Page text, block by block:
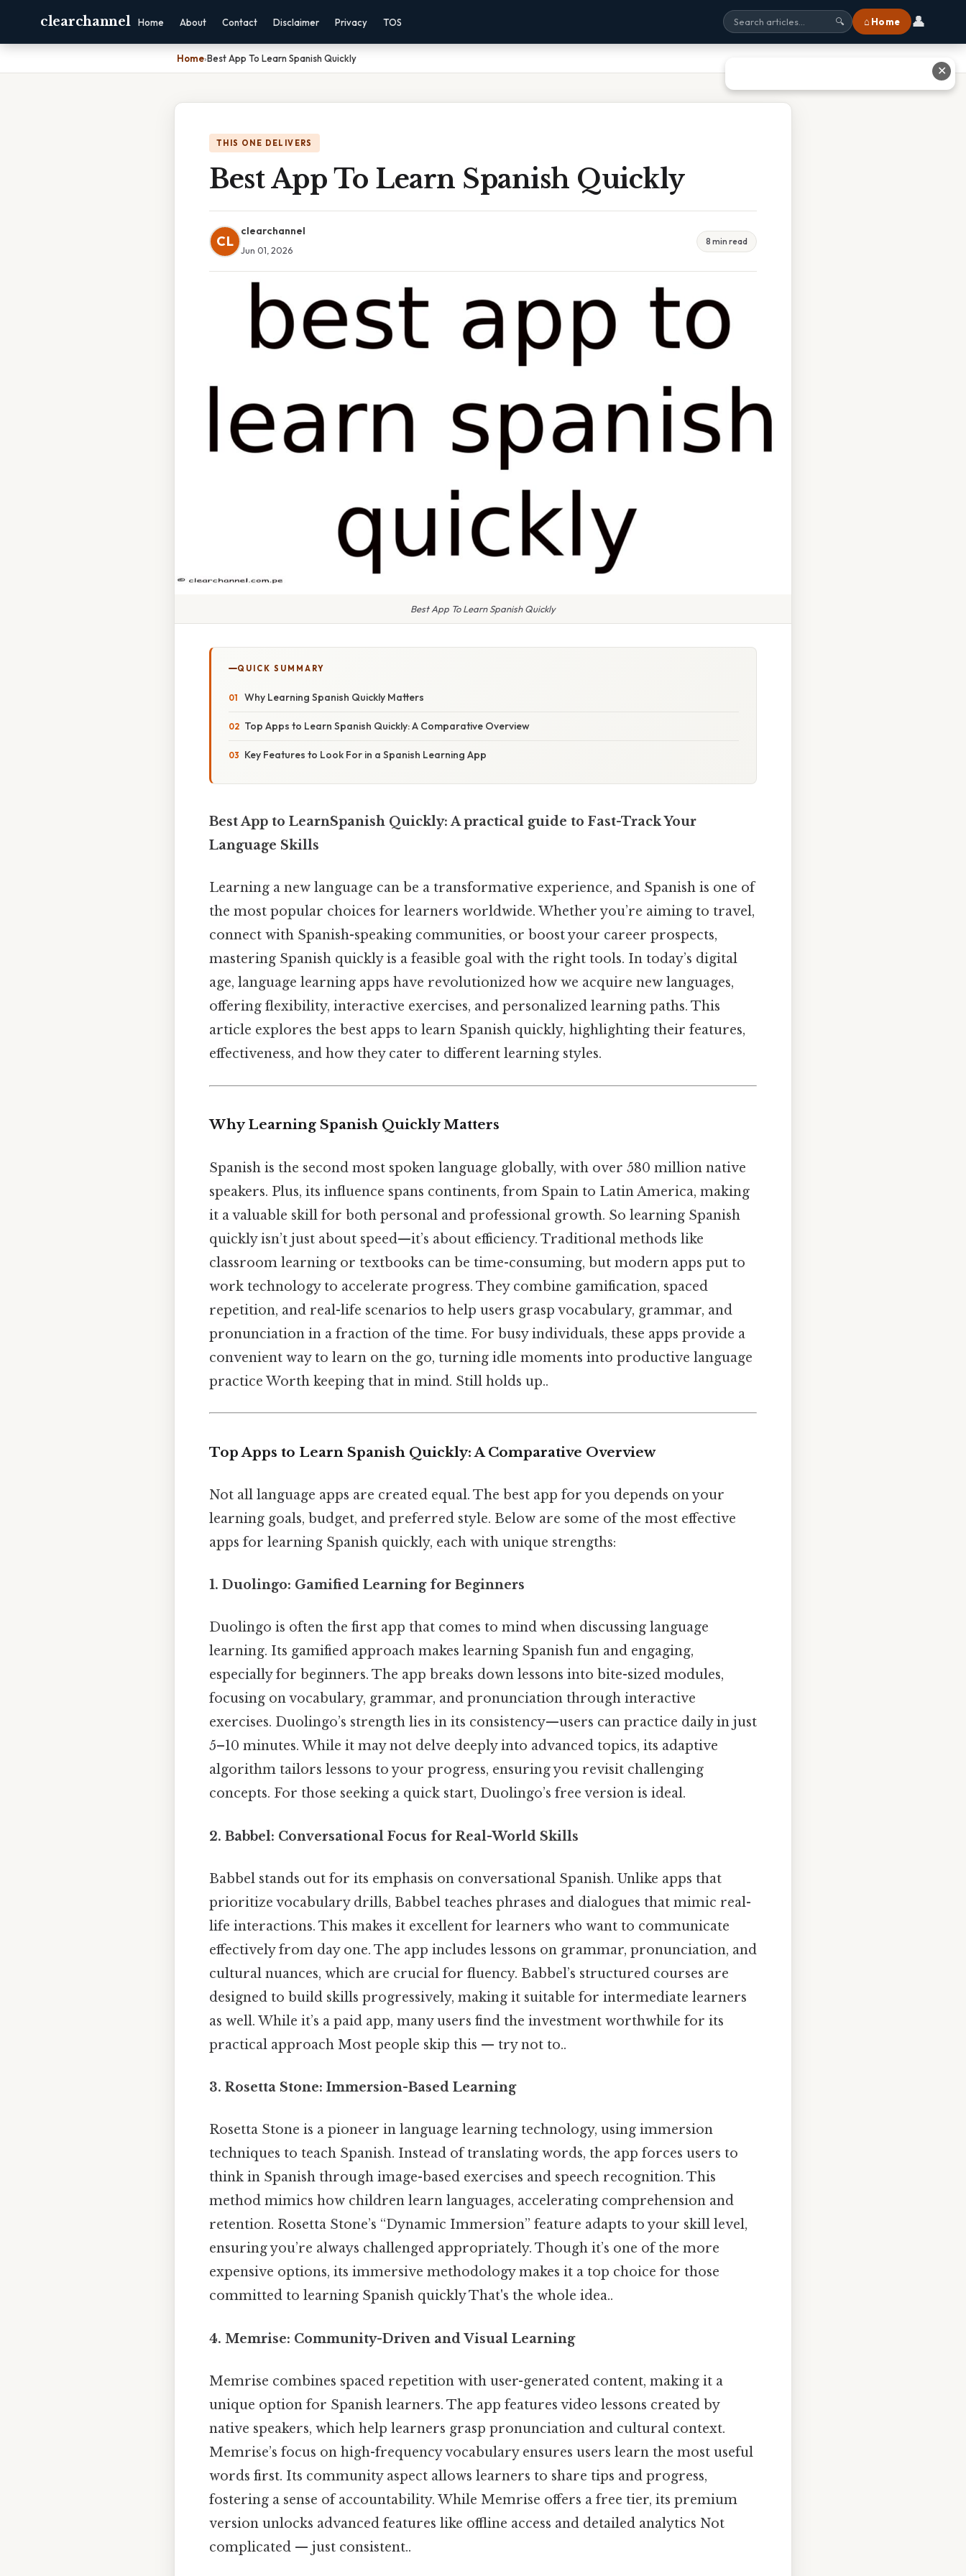
clearchannel Home About Contact Disclaimer Privacy TOS 🔍 ⌂ Home 👤
Home›Best App To Learn Spanish Quickly
THIS ONE DELIVERS
Best App To Learn Spanish Quickly
CL
clearchannel
Jun 01, 2026
8 min read
Best App To Learn Spanish Quickly
QUICK SUMMARY
Why Learning Spanish Quickly Matters
Top Apps to Learn Spanish Quickly: A Comparative Overview
Key Features to Look For in a Spanish Learning App
Best App to LearnSpanish Quickly: A practical guide to Fast-Track Your
Language Skills
Learning a new language can be a transformative experience, and Spanish is one of
the most popular choices for learners worldwide. Whether you’re aiming to travel,
connect with Spanish-speaking communities, or boost your career prospects,
mastering Spanish quickly is a feasible goal with the right tools. In today’s digital
age, language learning apps have revolutionized how we acquire new languages,
offering flexibility, interactive exercises, and personalized learning paths. This
article explores the best apps to learn Spanish quickly, highlighting their features,
effectiveness, and how they cater to different learning styles.
Why Learning Spanish Quickly Matters
Spanish is the second most spoken language globally, with over 580 million native
speakers. Plus, its influence spans continents, from Spain to Latin America, making
it a valuable skill for both personal and professional growth. So learning Spanish
quickly isn’t just about speed—it’s about efficiency. Traditional methods like
classroom learning or textbooks can be time-consuming, but modern apps put to
work technology to accelerate progress. They combine gamification, spaced
repetition, and real-life scenarios to help users grasp vocabulary, grammar, and
pronunciation in a fraction of the time. For busy individuals, these apps provide a
convenient way to learn on the go, turning idle moments into productive language
practice Worth keeping that in mind. Still holds up..
Top Apps to Learn Spanish Quickly: A Comparative Overview
Not all language apps are created equal. The best app for you depends on your
learning goals, budget, and preferred style. Below are some of the most effective
apps for learning Spanish quickly, each with unique strengths:
1. Duolingo: Gamified Learning for Beginners
Duolingo is often the first app that comes to mind when discussing language
learning. Its gamified approach makes learning Spanish fun and engaging,
especially for beginners. The app breaks down lessons into bite-sized modules,
focusing on vocabulary, grammar, and pronunciation through interactive
exercises. Duolingo’s strength lies in its consistency—users can practice daily in just
5–10 minutes. While it may not delve deeply into advanced topics, its adaptive
algorithm tailors lessons to your progress, ensuring you revisit challenging
concepts. For those seeking a quick start, Duolingo’s free version is ideal.
2. Babbel: Conversational Focus for Real-World Skills
Babbel stands out for its emphasis on conversational Spanish. Unlike apps that
prioritize vocabulary drills, Babbel teaches phrases and dialogues that mimic real-
life interactions. This makes it excellent for learners who want to communicate
effectively from day one. The app includes lessons on grammar, pronunciation, and
cultural nuances, which are crucial for fluency. Babbel’s structured courses are
designed to build skills progressively, making it suitable for intermediate learners
as well. While it’s a paid app, many users find the investment worthwhile for its
practical approach Most people skip this — try not to..
3. Rosetta Stone: Immersion-Based Learning
Rosetta Stone is a pioneer in language learning technology, using immersion
techniques to teach Spanish. Instead of translating words, the app forces users to
think in Spanish through image-based exercises and speech recognition. This
method mimics how children learn languages, accelerating comprehension and
retention. Rosetta Stone’s “Dynamic Immersion” feature adapts to your skill level,
ensuring you’re always challenged appropriately. Though it’s one of the more
expensive options, its immersive methodology makes it a top choice for those
committed to learning Spanish quickly That's the whole idea..
4. Memrise: Community-Driven and Visual Learning
Memrise combines spaced repetition with user-generated content, making it a
unique option for Spanish learners. The app features video lessons created by
native speakers, which help learners grasp pronunciation and cultural context.
Memrise’s focus on high-frequency vocabulary ensures users learn the most useful
words first. Its community aspect allows learners to share tips and progress,
fostering a sense of accountability. While Memrise offers a free tier, its premium
version unlocks advanced features like offline access and detailed analytics Not
complicated — just consistent..
✕